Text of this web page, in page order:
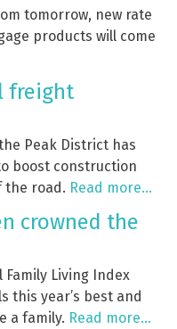
tomorrow, new rate
products will come
freight
Peak District has
boost construction
the road. Read more…
crowned the
Living Index
this year’s best and
a family. Read more…